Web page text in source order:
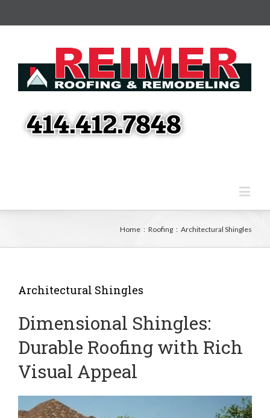
Home : Roofing : Architectural Shingles
Architectural Shingles
Dimensional Shingles:
Durable Roofing with Rich
Visual Appeal